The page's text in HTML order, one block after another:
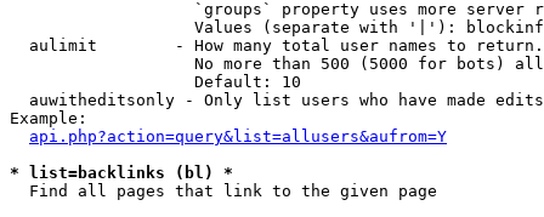
`groups` property uses more server
Values (separate with '|'):
  aulimit        - How many total user names to return.
No more than 500 (5000 for bots)
                   Default: 10
  auwitheditsonly - Only list users who have made edits
Example:
api.php?action=query&list=allusers&aufrom=Y
* list=backlinks (bl) *
Find all pages that link to the given page